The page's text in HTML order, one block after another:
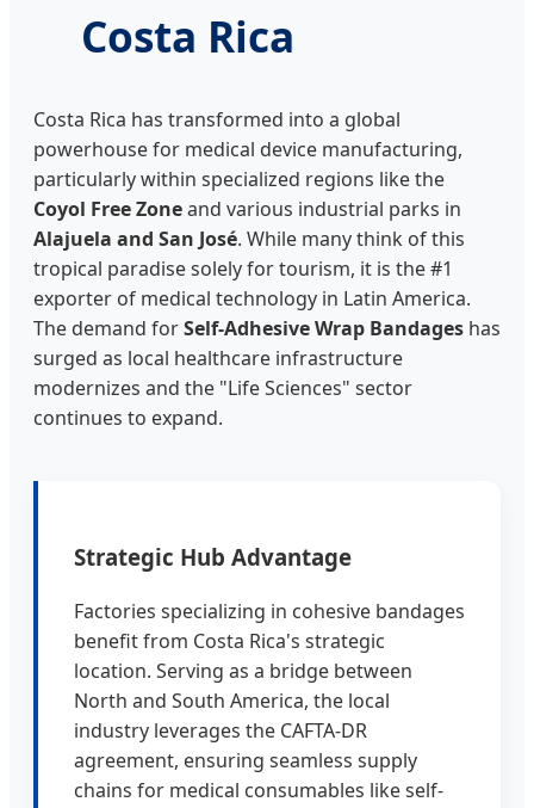
Costa Rica
Costa Rica has transformed into a global
powerhouse for medical device manufacturing,
particularly within specialized regions like the
Coyol Free Zoneand various industrial parks in
Alajuela and San José. While many think of this
tropical paradise solely for tourism, it is the #1
exporter of medical technology in Latin America.
The demand forSelf-Adhesive Wrap Bandages has
surged as local healthcare infrastructure
modernizes and the "Life Sciences" sector
continues to expand.
Strategic Hub Advantage
Factories specializing in cohesive bandages
benefit from Costa Rica's strategic
location. Serving as a bridge between
North and South America, the local
industry leverages the CAFTA-DR
agreement, ensuring seamless supply
chains for medical consumables like self-